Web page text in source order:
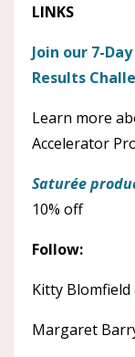
LINKS
Join our 7-
Results
Learn more
Accelerator
Saturée
10% off
Follow:
Kitty Blomfield
Margaret